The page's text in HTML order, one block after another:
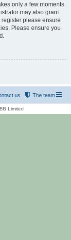
only a few moments
may also grant
please ensure
Please ensure you
The team
us
Limited